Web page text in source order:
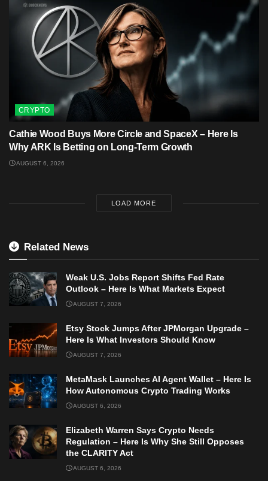
CRYPTO
Cathie Wood Buys More Circle and SpaceX – Here Is
Why ARK Is Betting on Long-Term Growth
AUGUST 6, 2026
LOAD MORE
Related News
Weak U.S. Jobs Report Shifts Fed Rate
Outlook – Here Is What Markets Expect
AUGUST 7, 2026
Etsy Stock Jumps After JPMorgan Upgrade –
Here Is What Investors Should Know
AUGUST 7, 2026
MetaMask Launches AI Agent Wallet – Here Is
How Autonomous Crypto Trading Works
AUGUST 6, 2026
Elizabeth Warren Says Crypto Needs
Regulation – Here Is Why She Still Opposes
the CLARITY Act
AUGUST 6, 2026